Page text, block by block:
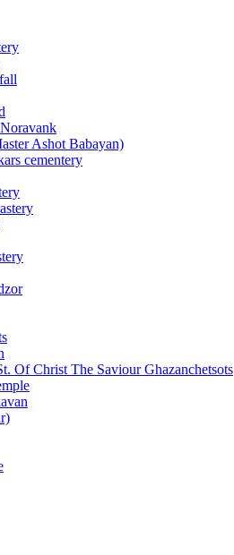
Ashot Babayan)
cementery
Of Christ The Saviour Ghazanchetsots